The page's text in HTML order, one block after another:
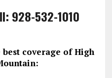
928-532-1010
best coverage of High